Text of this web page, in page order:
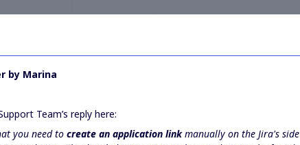
by Marina
Team’s reply here:
you need to create an application linkmanually on the Jira's side